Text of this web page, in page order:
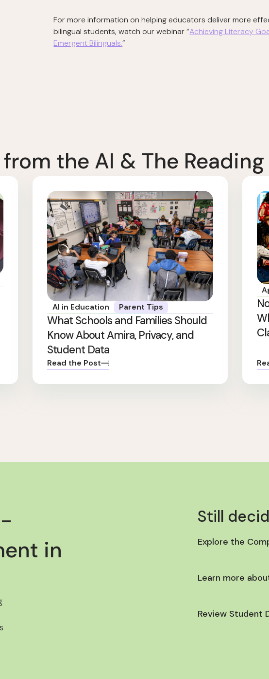
For more information on helping educators deliver more
bilingual students, watch our webinar “Achieving Literacy
Emergent Bilinguals.”
the AI & The
AI in Education Parent Tips
What Schools and Families Should
Know About Amira, Privacy, and
Student Data
Read the Post
in
Still
Explore the
Learn more
Review Student